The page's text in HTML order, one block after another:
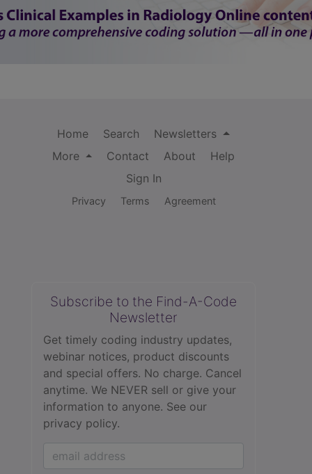
Home Search
Newsletters
More
Contact About
Help
Sign In
Privacy Terms Agreement
Subscribe to the Find-A-Code
Newsletter
Get timely coding industry updates,
webinar notices, product discounts
and special offers. No charge. Cancel
anytime. We NEVER sell or give your
information to anyone. See our
privacy policy.